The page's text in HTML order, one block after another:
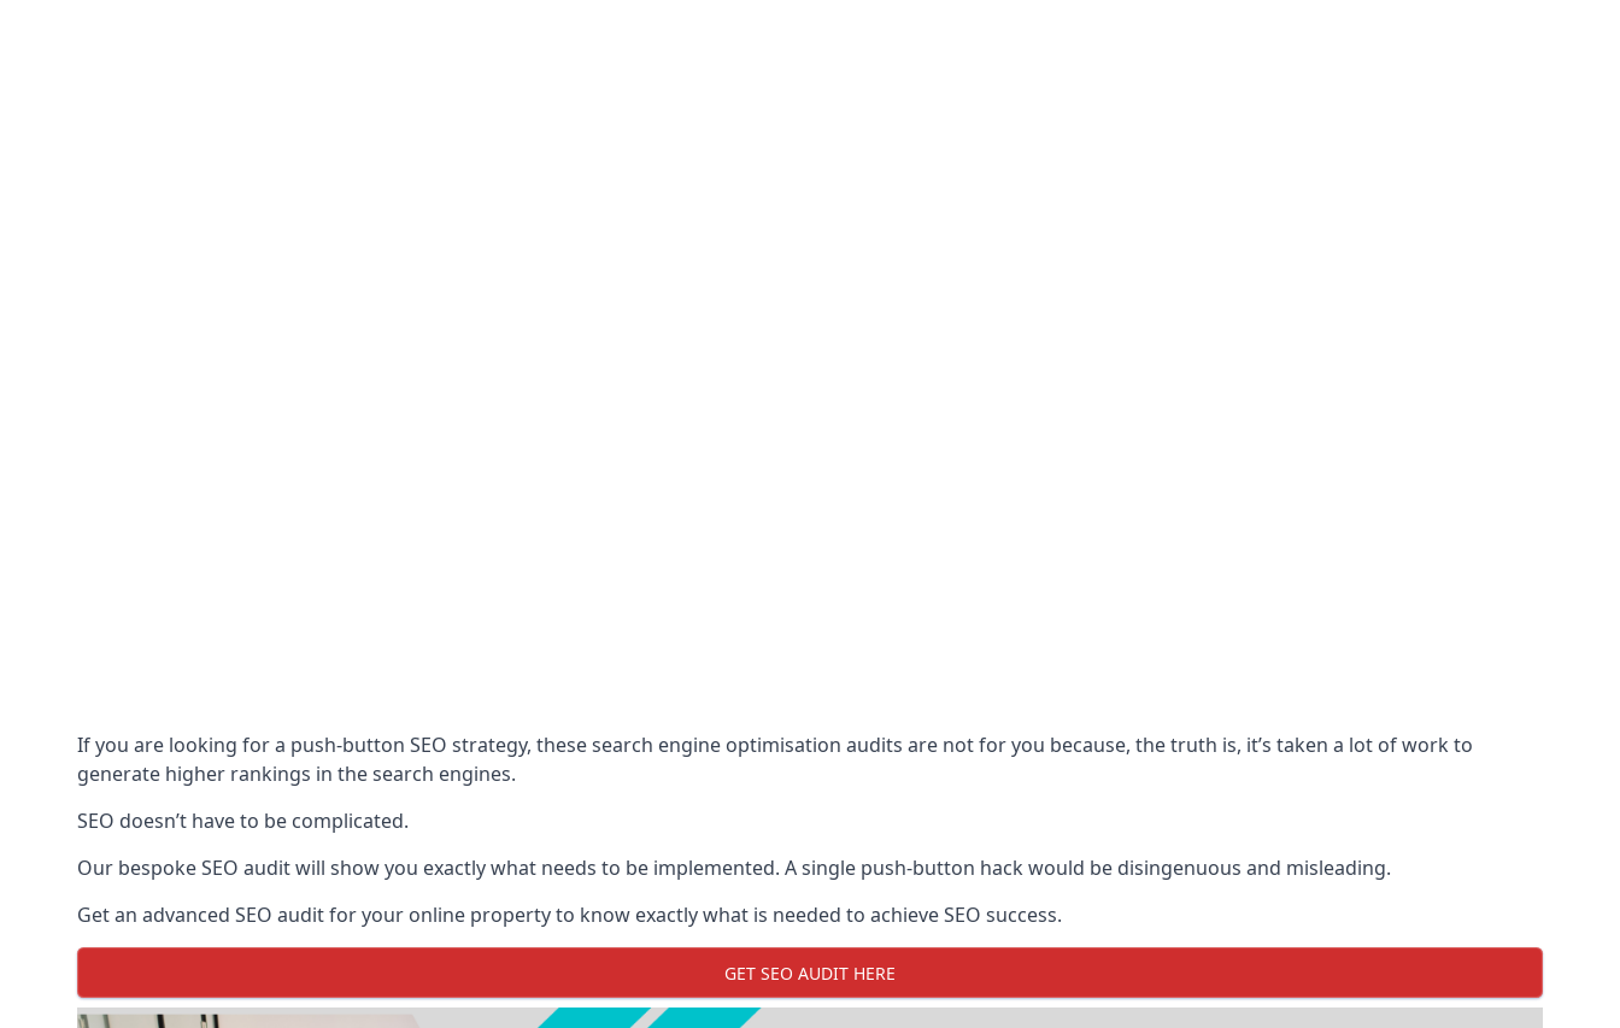
If you are looking for a push-button SEO strategy, these search engine optimisation audits are not for you because, the truth is, it’s taken a lot of work to
generate higher rankings in the search engines.
SEO doesn’t have to be complicated.
Our bespoke SEO audit will show you exactly what needs to be implemented. A single push-button hack would be disingenuous and misleading.
Get an advanced SEO audit for your online property to know exactly what is needed to achieve SEO success.
GET SEO AUDIT HERE